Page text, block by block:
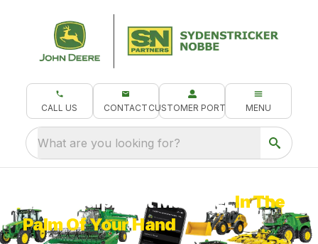
CALL US CONTACT CUSTOMER PORTAL MENU
What are you looking for?
Your Equipment ManagerIn The
Palm Of Your Hand